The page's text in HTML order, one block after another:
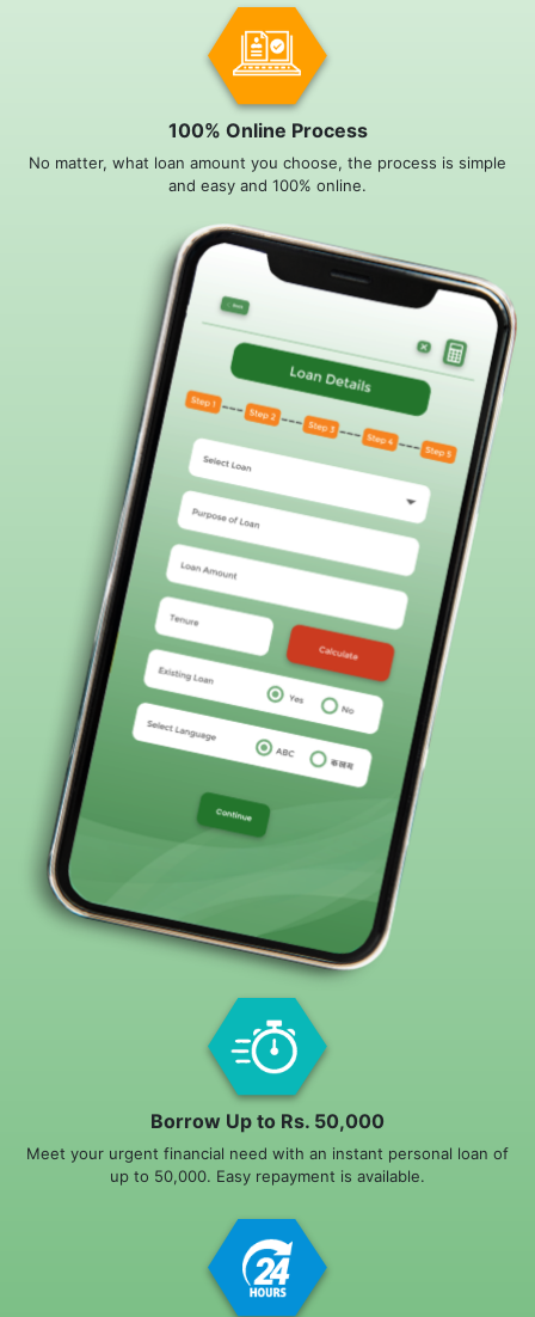
100% Online Process
No matter, what loan amount you choose, the process is simple
and easy and 100% online.
Borrow Up to Rs. 50,000
Meet your urgent financial need with an instant personal loan of
up to 50,000. Easy repayment is available.